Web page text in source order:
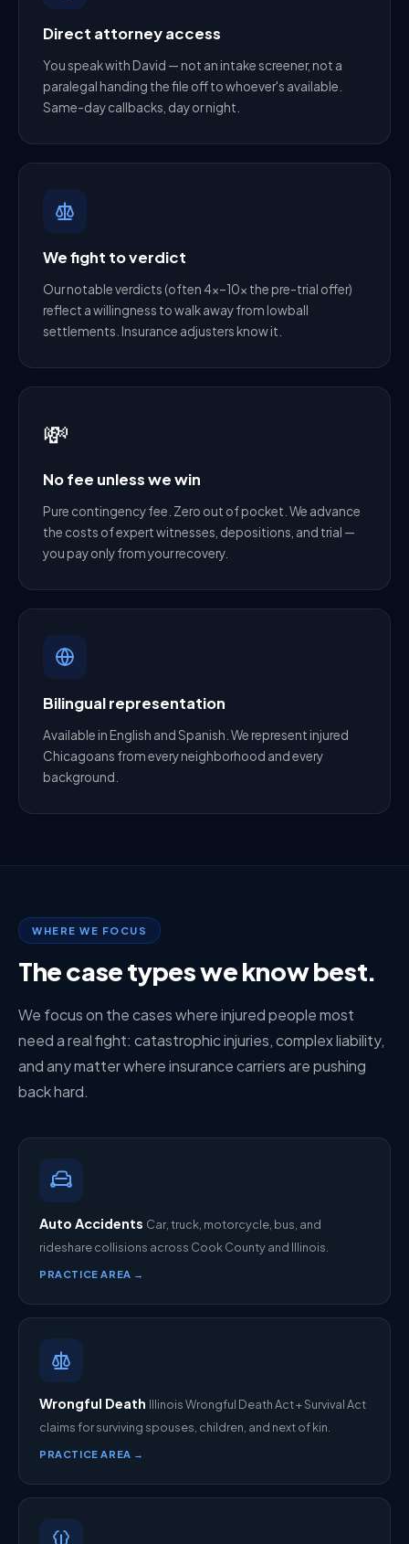
Direct attorney access
You speak with David — not an intake screener, not a
paralegal handing the file off to whoever's available.
Same-day callbacks, day or night.
We fight to verdict
Our notable verdicts (often 4×–10× the pre-trial offer)
reflect a willingness to walk away from lowball
settlements. Insurance adjusters know it.
💸
No fee unless we win
Pure contingency fee. Zero out of pocket. We advance
the costs of expert witnesses, depositions, and trial —
you pay only from your recovery.
Bilingual representation
Available in English and Spanish. We represent injured
Chicagoans from every neighborhood and every
background.
WHERE WE FOCUS
The case types we know best.
We focus on the cases where injured people most
need a real fight: catastrophic injuries, complex liability,
and any matter where insurance carriers are pushing
back hard.
Auto Accidents Car, truck, motorcycle, bus, and
rideshare collisions across Cook County and Illinois.
PRACTICE AREA →
Wrongful Death Illinois Wrongful Death Act + Survival Act
claims for surviving spouses, children, and next of kin.
PRACTICE AREA →